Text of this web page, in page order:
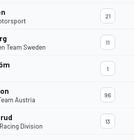
21
Team Sweden
11
1
Austria
96
Division
13